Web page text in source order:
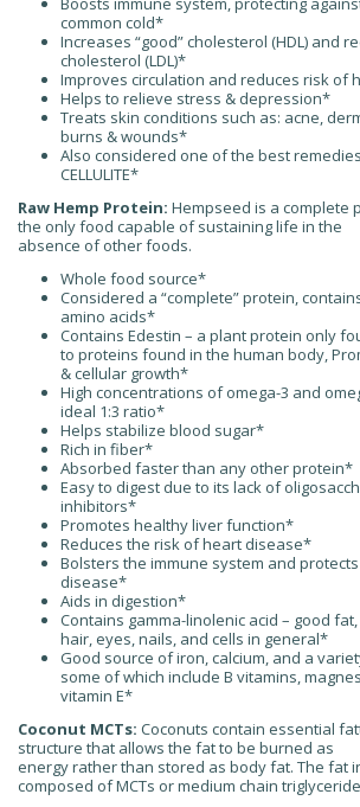
common cold*
Increases “good” cholesterol (HDL) and
cholesterol (LDL)*
Improves circulation and reduces risk of
Helps to relieve stress & depression*
Treats skin conditions such as: acne,
burns & wounds*
Also considered one of the best remedies
CELLULITE*
Raw Hemp Protein: Hempseed is a complete
the only food capable of sustaining life in the
absence of other foods.
Whole food source*
Considered a “complete” protein,
amino acids*
Contains Edestin – a plant protein only
to proteins found in the human body,
& cellular growth*
High concentrations of omega-3 and
ideal 1:3 ratio*
Helps stabilize blood sugar*
Rich in fiber*
Absorbed faster than any other protein*
Easy to digest due to its lack of
inhibitors*
Promotes healthy liver function*
Reduces the risk of heart disease*
Bolsters the immune system and
disease*
Aids in digestion*
Contains gamma-linolenic acid – good
hair, eyes, nails, and cells in general*
Good source of iron, calcium, and a
some of which include B vitamins,
vitamin E*
Coconut MCTs: Coconuts contain essential
structure that allows the fat to be burned as
energy rather than stored as body fat. The fat
composed of MCTs or medium chain